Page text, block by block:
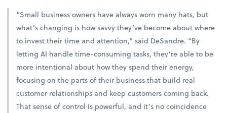
“Small business owners have always worn many hats, but
what’s changing is how savvy they’ve become about where
to invest their time and attention,” said DeSandre. “By
letting AI handle time-consuming tasks, they’re able to be
more intentional about how they spend their energy,
focusing on the parts of their business that build real
customer relationships and keep customers coming back.
That sense of control is powerful, and it’s no coincidence